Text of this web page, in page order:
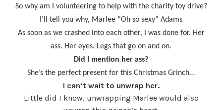
So why am I volunteering to help with the charity toy drive?
I’ll tell you why, Marlee “Oh so sexy” Adams
As soon as we crashed into each other, I was done for. Her
ass. Her eyes. Legs that go on and on.
Did I mention her ass?
She’s the perfect present for this Christmas Grinch…
I can’t wait to unwrap her.
Little did I know, unwrapping Marlee would also